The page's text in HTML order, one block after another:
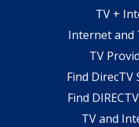
TV +
Internet and
TV
Find DirecTV
Find
TV and